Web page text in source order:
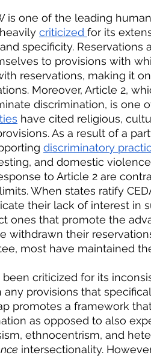
is one of the leading
criticized for its
specificity. Reservations
to provisions with
reservations, making it
Moreover, Article 2,
discrimination, is one
have cited religious,
As a result of a
discriminatory
and domestic
to Article 2 are
When states ratify
their lack of interest in
ones that promote the
withdrawn their
most have maintained
been criticized for its
provisions that
promotes a framework
as opposed to also
ethnocentrism, and
intersectionality.